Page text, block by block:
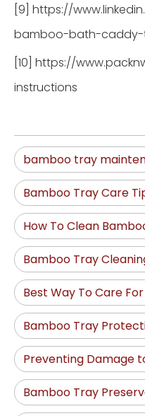
[9] https://
bamboo-bath-caddy-
[10] https://
instructions
bamboo tray
Bamboo Tray Care
How To Clean
Bamboo Tray
Best Way To Care
Bamboo Tray
Preventing Damage
Bamboo Tray